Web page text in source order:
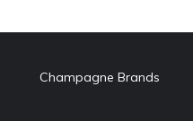
Champagne Brands